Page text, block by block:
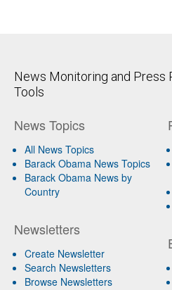
News Monitoring and Press
Tools
News Topics
All News Topics
Barack Obama News Topics
Barack Obama News by
Country
Newsletters
Create Newsletter
Search Newsletters
Browse Newsletters